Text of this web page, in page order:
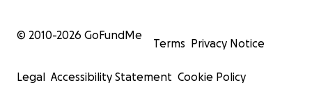
© 2010-2026 GoFundMe
Terms Privacy Notice
Legal Accessibility Statement Cookie Policy